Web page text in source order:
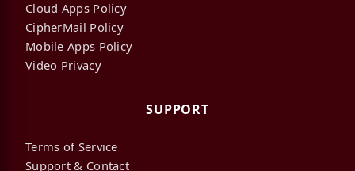
Cloud Apps Policy
CipherMail Policy
Mobile Apps Policy
Video Privacy
SUPPORT
Terms of Service
Support & Contact